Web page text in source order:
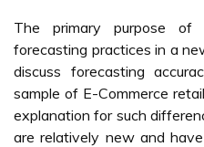
The primary purpose of
forecasting practices in a
discuss forecasting
sample of E-Commerce
explanation for such
are relatively new and